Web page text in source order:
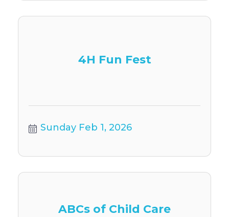
4H Fun Fest
Sunday Feb 1, 2026
ABCs of Child Care